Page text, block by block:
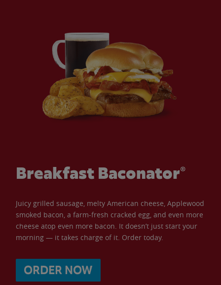
Breakfast Baconator®
Juicy grilled sausage, melty American cheese, Applewood
smoked bacon, a farm-fresh cracked egg, and even more
cheese atop even more bacon. It doesn’t just start your
morning — it takes charge of it. Order today.
ORDER NOW